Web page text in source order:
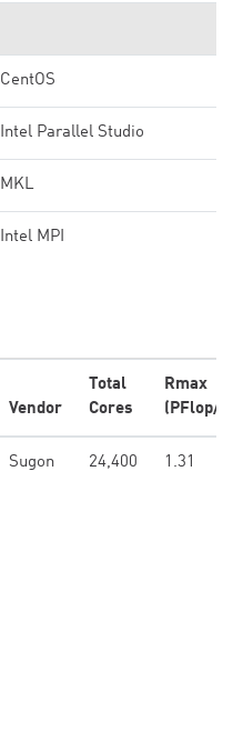
CentOS
Intel Parallel Studio
MKL
Intel MPI
Vendor
Total
Cores
Rmax
(PFlop/s)
Sugon 24,400 1.31